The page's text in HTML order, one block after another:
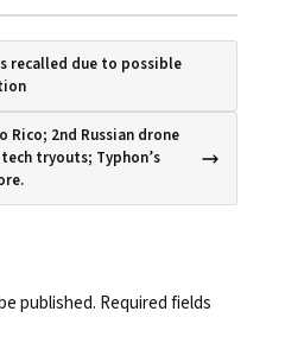
recalled due to possible
Rico; 2nd Russian drone
tech tryouts; Typhon’s
published. Required fields